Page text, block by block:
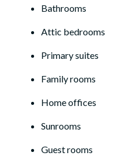
Bathrooms
Attic bedrooms
Primary suites
Family rooms
Home offices
Sunrooms
Guest rooms